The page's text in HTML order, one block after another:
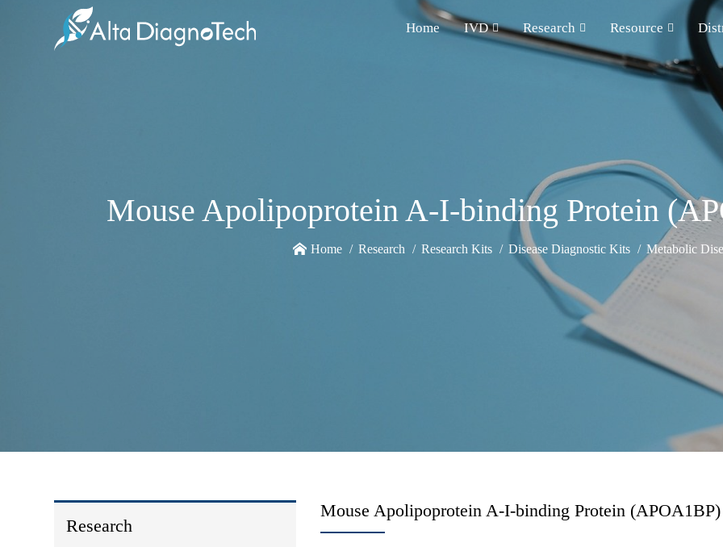
Home IVD Research Resource
Mouse Apolipoprotein A-I-binding Protein
Home Research Research Kits Disease Diagnostic Kits Metabolic
Research
Mouse Apolipoprotein A-I-binding Protein